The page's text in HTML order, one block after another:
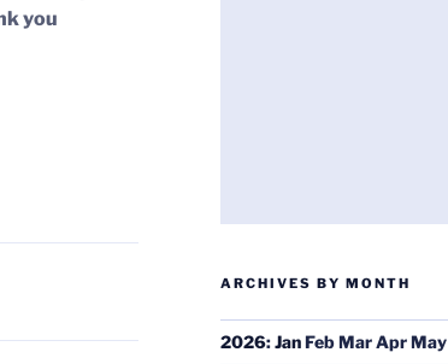
you
ARCHIVES BY MONTH
2026:JanFebMarAprMay